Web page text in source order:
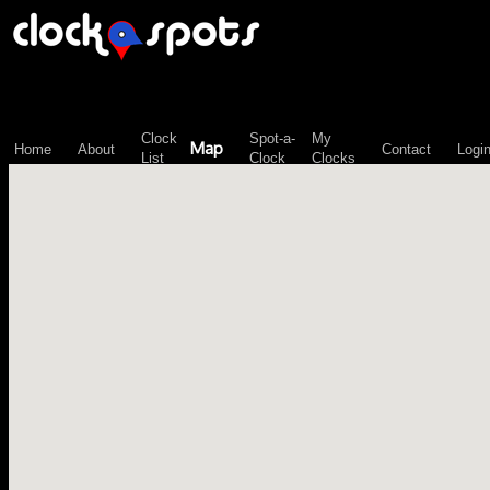
Home About
Clock
List
Map
Spot-a-
Clock
My
Clocks
Contact Login
\n";